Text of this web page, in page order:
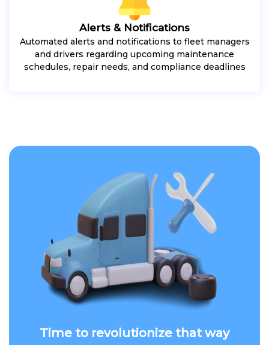
Alerts & Notifications
Automated alerts and notifications to fleet managers
and drivers regarding upcoming maintenance
schedules, repair needs, and compliance deadlines
Time to revolutionize that way